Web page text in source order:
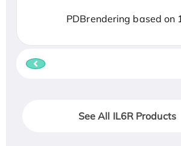
PDBrendering based on
See All IL6R Products